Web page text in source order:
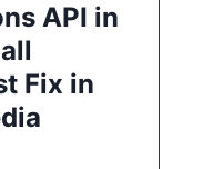
API in
Fix in